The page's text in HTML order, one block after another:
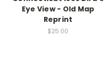
Eye View - Old Map
Reprint
$25.00